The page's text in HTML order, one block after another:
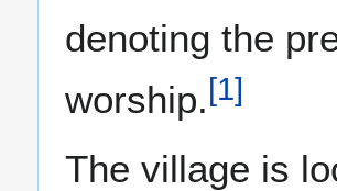
denoting the
worship.[1]
The village is